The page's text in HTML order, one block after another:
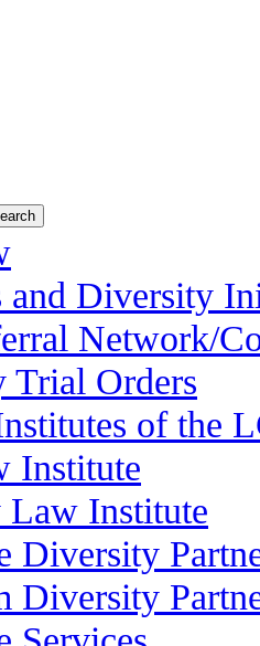
and Diversity
Network/
Trial Orders
of the
Institute
Institute
Diversity
Diversity